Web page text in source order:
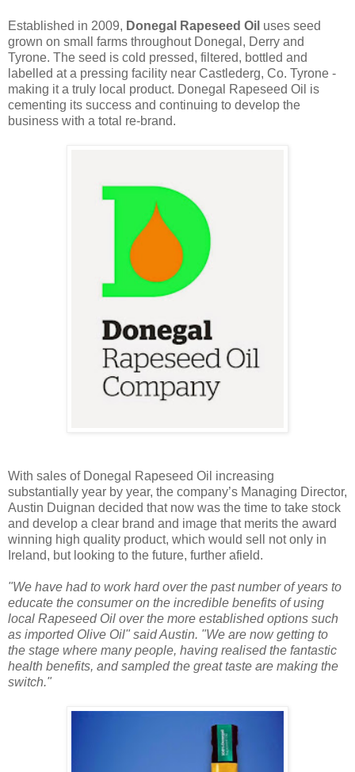
Established in 2009, Donegal Rapeseed Oil uses seed
grown on small farms throughout Donegal, Derry and
Tyrone. The seed is cold pressed, filtered, bottled and
labelled at a pressing facility near Castlederg, Co. Tyrone -
making it a truly local product. Donegal Rapeseed Oil is
cementing its success and continuing to develop the
business with a total re-brand.
With sales of Donegal Rapeseed Oil increasing
substantially year by year, the company’s Managing Director,
Austin Duignan decided that now was the time to take stock
and develop a clear brand and image that merits the award
winning high quality product, which would sell not only in
Ireland, but looking to the future, further afield.
"We have had to work hard over the past number of years to
educate the consumer on the incredible benefits of using
local Rapeseed Oil over the more established options such
as imported Olive Oil" said Austin. "We are now getting to
the stage where many people, having realised the fantastic
health benefits, and sampled the great taste are making the
switch."